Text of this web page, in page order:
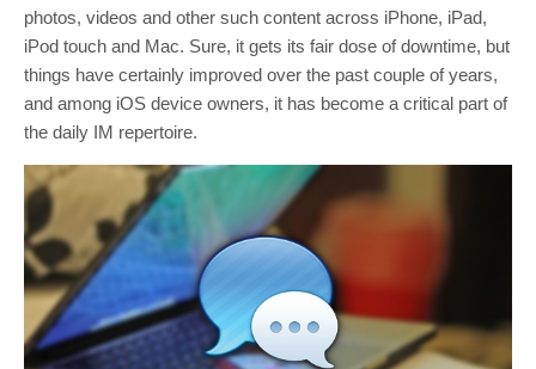
photos, videos and other such content across iPhone, iPad,
iPod touch and Mac. Sure, it gets its fair dose of downtime, but
things have certainly improved over the past couple of years,
and among iOS device owners, it has become a critical part of
the daily IM repertoire.